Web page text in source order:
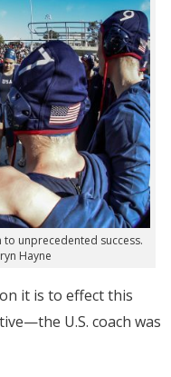
unprecedented success.
Hayne
it is to effect this
U.S. coach was